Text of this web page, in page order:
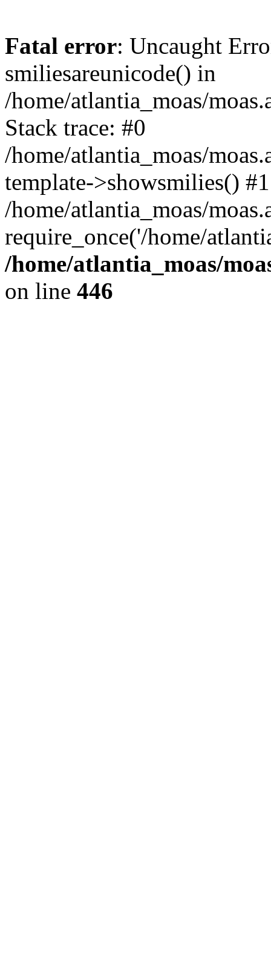
Fatal error: Uncaught
smiliesareunicode() in
/home/atlantia_moas/
Stack trace: #0
/home/atlantia_moas/
template->showsmilies() #1
/home/atlantia_moas/
require_once('/home/
/home/atlantia_moas/
on line 446